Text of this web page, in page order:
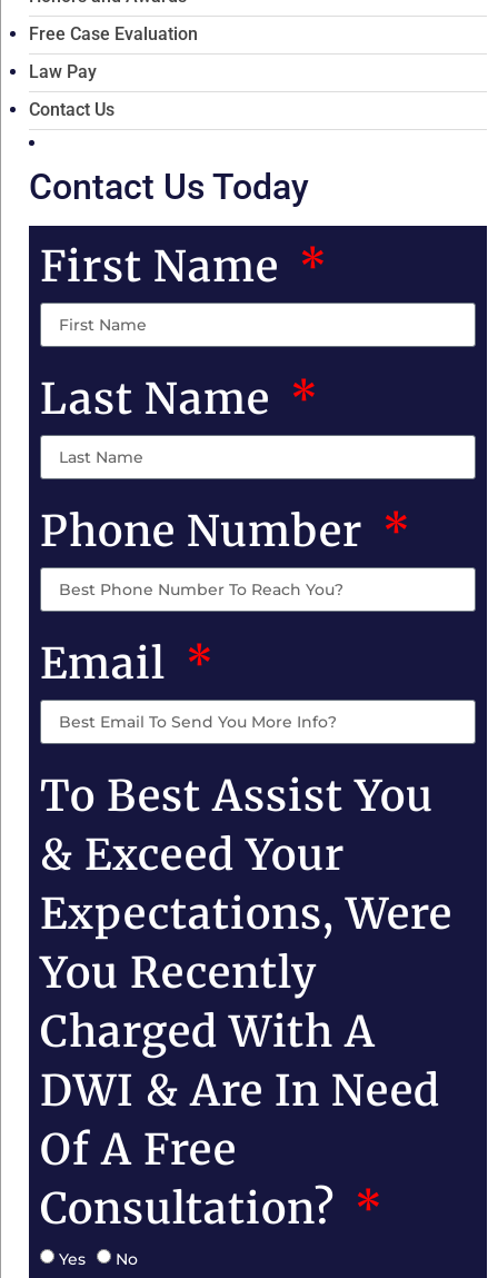
Free Case Evaluation
Law Pay
Contact Us
Contact Us Today
First Name
Last Name
Phone Number
Email
To Best Assist You
& Exceed Your
Expectations, Were
You Recently
Charged With A
DWI & Are In Need
Of A Free
Consultation?
Yes No